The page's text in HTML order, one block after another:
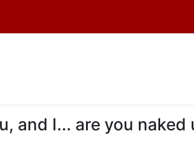
and I... are you naked